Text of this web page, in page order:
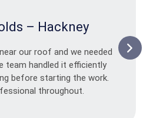
– Hackney
our roof and we needed
team handled it efficiently
before starting the work.
throughout.